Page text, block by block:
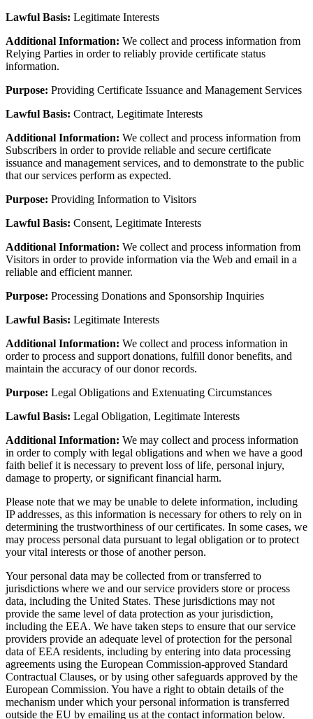
Lawful Basis: Legitimate Interests
Additional Information: We collect and process information from
Relying Parties in order to reliably provide certificate status
information.
Purpose: Providing Certificate Issuance and Management Services
Lawful Basis: Contract, Legitimate Interests
Additional Information: We collect and process information from
Subscribers in order to provide reliable and secure certificate
issuance and management services, and to demonstrate to the public
that our services perform as expected.
Purpose: Providing Information to Visitors
Lawful Basis: Consent, Legitimate Interests
Additional Information: We collect and process information from
Visitors in order to provide information via the Web and email in a
reliable and efficient manner.
Purpose: Processing Donations and Sponsorship Inquiries
Lawful Basis: Legitimate Interests
Additional Information: We collect and process information in
order to process and support donations, fulfill donor benefits, and
maintain the accuracy of our donor records.
Purpose: Legal Obligations and Extenuating Circumstances
Lawful Basis: Legal Obligation, Legitimate Interests
Additional Information: We may collect and process information
in order to comply with legal obligations and when we have a good
faith belief it is necessary to prevent loss of life, personal injury,
damage to property, or significant financial harm.
Please note that we may be unable to delete information, including
IP addresses, as this information is necessary for others to rely on in
determining the trustworthiness of our certificates. In some cases, we
may process personal data pursuant to legal obligation or to protect
your vital interests or those of another person.
Your personal data may be collected from or transferred to
jurisdictions where we and our service providers store or process
data, including the United States. These jurisdictions may not
provide the same level of data protection as your jurisdiction,
including the EEA. We have taken steps to ensure that our service
providers provide an adequate level of protection for the personal
data of EEA residents, including by entering into data processing
agreements using the European Commission-approved Standard
Contractual Clauses, or by using other safeguards approved by the
European Commission. You have a right to obtain details of the
mechanism under which your personal information is transferred
outside the EU by emailing us at the contact information below.